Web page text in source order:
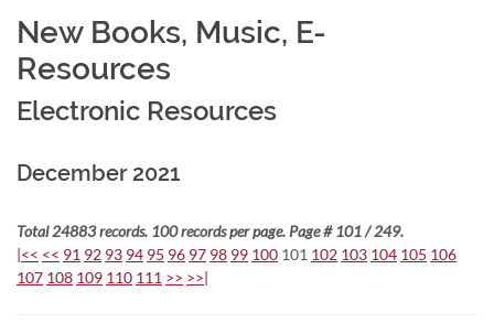
New Books, Music, E-
Resources
Electronic Resources
December 2021
Total 24883 records. 100 records per page. Page # 101 / 249.
|<< << 91 92 93 94 95 96 97 98 99 100 101 102 103 104 105 106
107 108 109 110 111 >> >>|